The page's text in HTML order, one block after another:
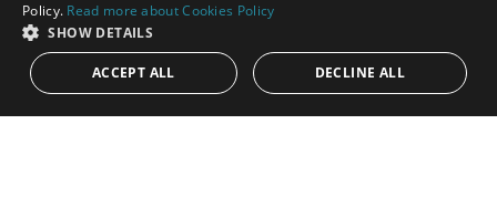
Policy. Read more about Cookies Policy
SHOW DETAILS
ACCEPT ALL DECLINE ALL